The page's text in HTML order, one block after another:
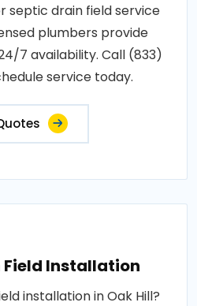
septic drain field service
plumbers provide
7 availability. Call (833)
service today.
Field Installation
installation in Oak Hill?